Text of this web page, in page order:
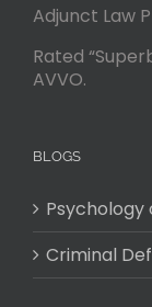
Adjunct Law
Rated
AVVO.
BLOGS
Psychology
Criminal